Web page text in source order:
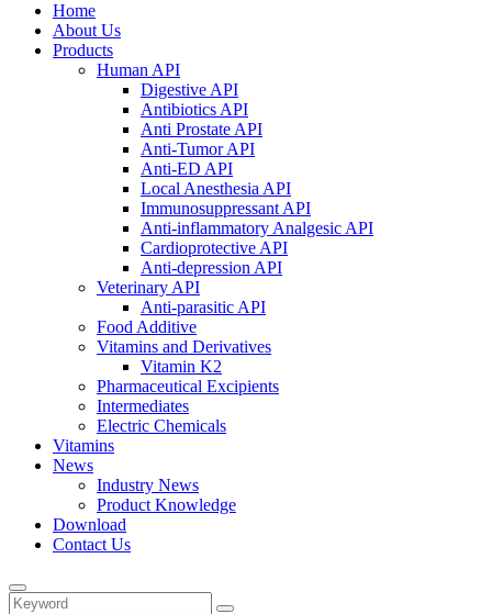
Home
About Us
Products
Human API
Digestive API
Antibiotics API
Anti Prostate API
Anti-Tumor API
Anti-ED API
Local Anesthesia API
Immunosuppressant API
Anti-inflammatory Analgesic API
Cardioprotective API
Anti-depression API
Veterinary API
Anti-parasitic API
Food Additive
Vitamins and Derivatives
Vitamin K2
Pharmaceutical Excipients
Intermediates
Electric Chemicals
Vitamins
News
Industry News
Product Knowledge
Download
Contact Us